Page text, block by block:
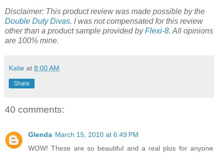
Disclaimer: This product review was made possible by the
Double Duty Divas. I was not compensated for this review
other than a product sample provided byFlexi-8. All opinions
are 100% mine.
Katie at 8:00 AM
Share
40 comments:
Glenda March 15, 2010 at 6:49 PM
WOW! These are so beautiful and a real plus for anyone